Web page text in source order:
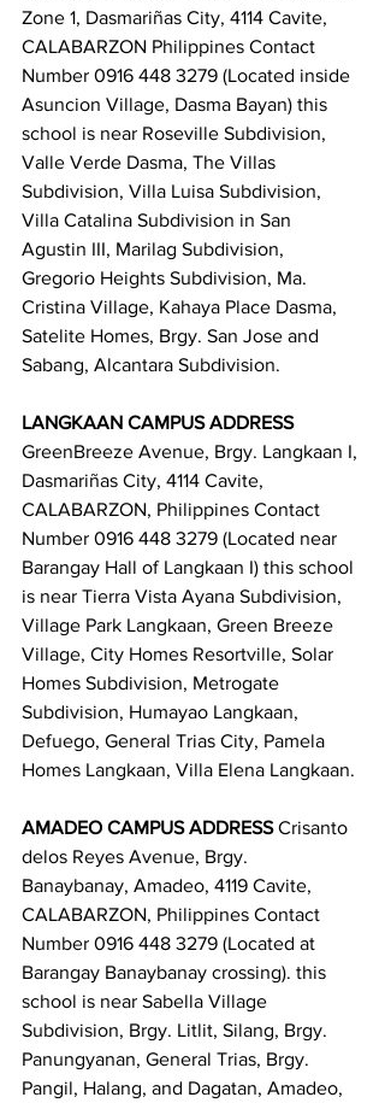
Zone 1, Dasmariñas City, 4114 Cavite,
CALABARZON Philippines Contact
Number 0916 448 3279 (Located inside
Asuncion Village, Dasma Bayan) this
school is near Roseville Subdivision,
Valle Verde Dasma, The Villas
Subdivision, Villa Luisa Subdivision,
Villa Catalina Subdivision in San
Agustin III, Marilag Subdivision,
Gregorio Heights Subdivision, Ma.
Cristina Village, Kahaya Place Dasma,
Satelite Homes, Brgy. San Jose and
Sabang, Alcantara Subdivision.
LANGKAAN CAMPUS ADDRESS
GreenBreeze Avenue, Brgy. Langkaan I,
Dasmariñas City, 4114 Cavite,
CALABARZON, Philippines Contact
Number 0916 448 3279 (Located near
Barangay Hall of Langkaan I) this school
is near Tierra Vista Ayana Subdivision,
Village Park Langkaan, Green Breeze
Village, City Homes Resortville, Solar
Homes Subdivision, Metrogate
Subdivision, Humayao Langkaan,
Defuego, General Trias City, Pamela
Homes Langkaan, Villa Elena Langkaan.
AMADEO CAMPUS ADDRESS Crisanto
delos Reyes Avenue, Brgy.
Banaybanay, Amadeo, 4119 Cavite,
CALABARZON, Philippines Contact
Number 0916 448 3279 (Located at
Barangay Banaybanay crossing). this
school is near Sabella Village
Subdivision, Brgy. Litlit, Silang, Brgy.
Panungyanan, General Trias, Brgy.
Pangil, Halang, and Dagatan, Amadeo,